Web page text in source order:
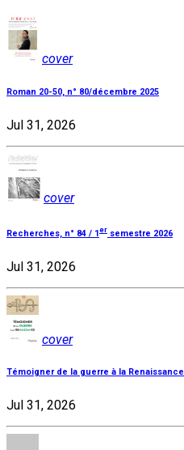
cover
Roman 20-50, n° 80/décembre 2025
Jul 31, 2026
cover
Recherches, n° 84 / 1er semestre 2026
Jul 31, 2026
cover
Témoigner de la guerre à la Renaissance
Jul 31, 2026